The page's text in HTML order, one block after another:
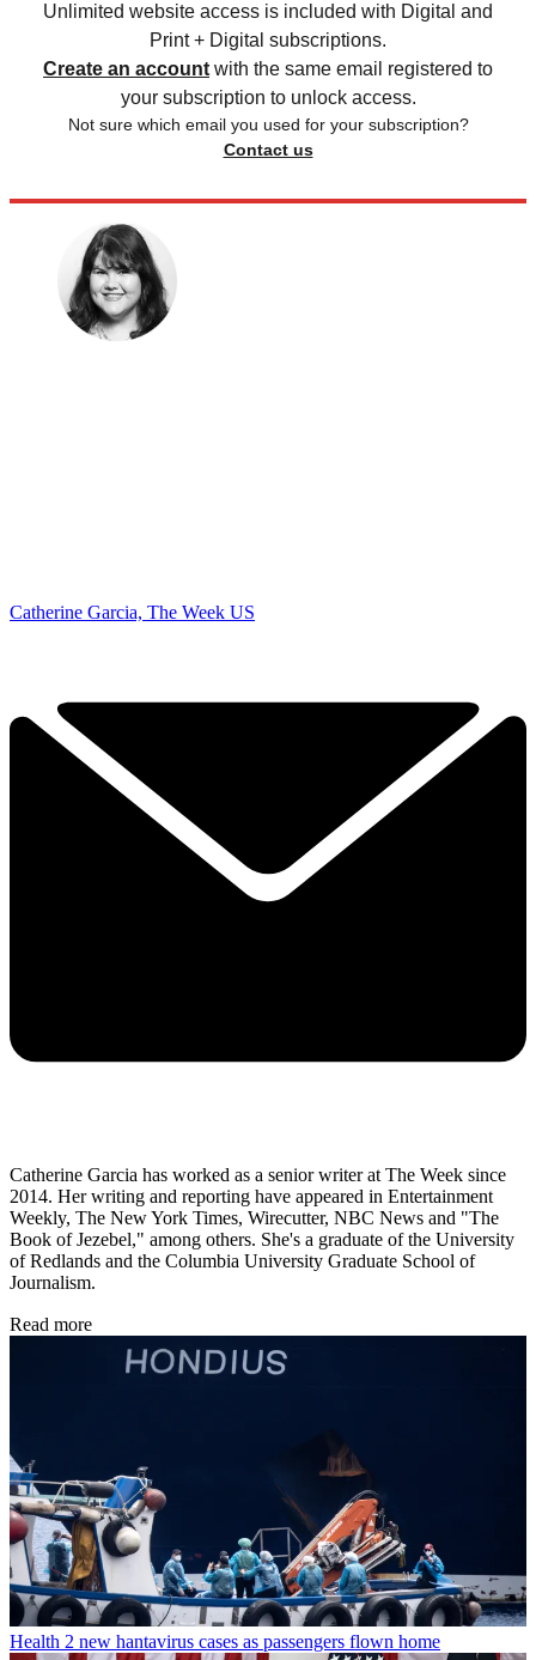
Unlimited website access is included with Digital and
Print + Digital subscriptions.
Create an account with the same email registered to
your subscription to unlock access.
Not sure which email you used for your subscription?
Contact us
Catherine Garcia, The Week US
Catherine Garcia has worked as a senior writer at The Week since
2014. Her writing and reporting have appeared in Entertainment
Weekly, The New York Times, Wirecutter, NBC News and "The
Book of Jezebel," among others. She's a graduate of the University
of Redlands and the Columbia University Graduate School of
Journalism.
Read more
Health 2 new hantavirus cases as passengers flown home